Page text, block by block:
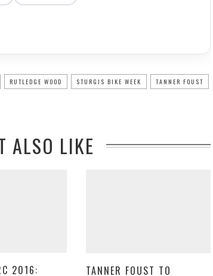
RUTLEDGE WOOD STURGIS BIKE WEEK TANNER FOUST
ALSO LIKE
2016: TANNER FOUST TO